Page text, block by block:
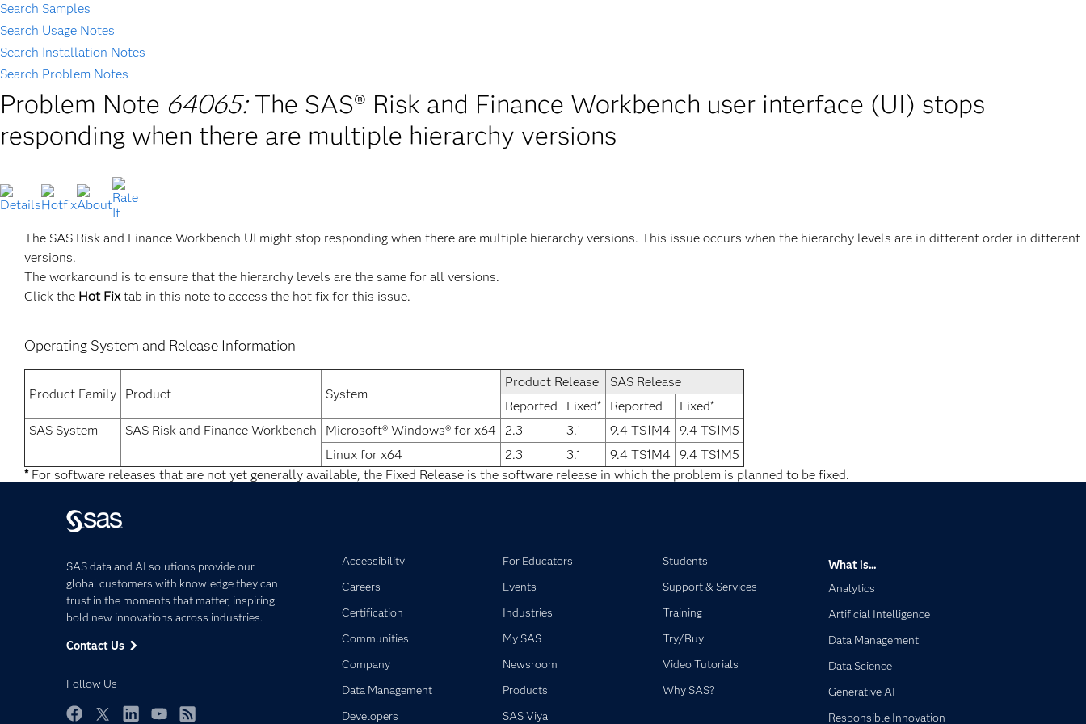
Search Samples
Search Usage Notes
Search Installation Notes
Search Problem Notes
Problem Note 64065: The SAS® Risk and Finance Workbench user interface (UI) stops
responding when there are multiple hierarchy versions
The SAS Risk and Finance Workbench UI might stop responding when there are multiple hierarchy versions. This issue occurs when the hierarchy levels are in different order in different
versions.
The workaround is to ensure that the hierarchy levels are the same for all versions.
Click the Hot Fixtab in this note to access the hot fix for this issue.
Operating System and Release Information
Product Family Product System
Product Release
SAS Release
Reported
Fixed* Reported
Fixed*
SAS System
SAS Risk and Finance Workbench Microsoft® Windows® for x64 2.3 3.1 9.4 TS1M4
9.4 TS1M5
Linux for x64
2.3 3.1 9.4 TS1M4
9.4 TS1M5
*For software releases that are not yet generally available, the Fixed Release is the software release in which the problem is planned to be fixed.
SAS data and AI solutions provide our
global customers with knowledge they can
trust in the moments that matter, inspiring
bold new innovations across industries.
Contact Us
Follow Us
Accessibility
Careers
Certification
Communities
Company
Data Management
Developers
For Educators
Events
Industries
My SAS
Newsroom
Products
SAS Viya
Students
Support & Services
Training
Try/Buy
Video Tutorials
Why SAS?
What is...
Analytics
Artificial Intelligence
Data Management
Data Science
Generative AI
Responsible Innovation